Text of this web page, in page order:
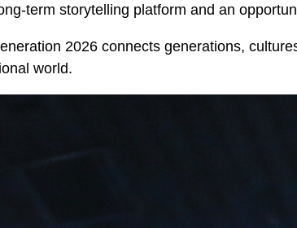
term storytelling platform and an
2026 connects generations,
world.